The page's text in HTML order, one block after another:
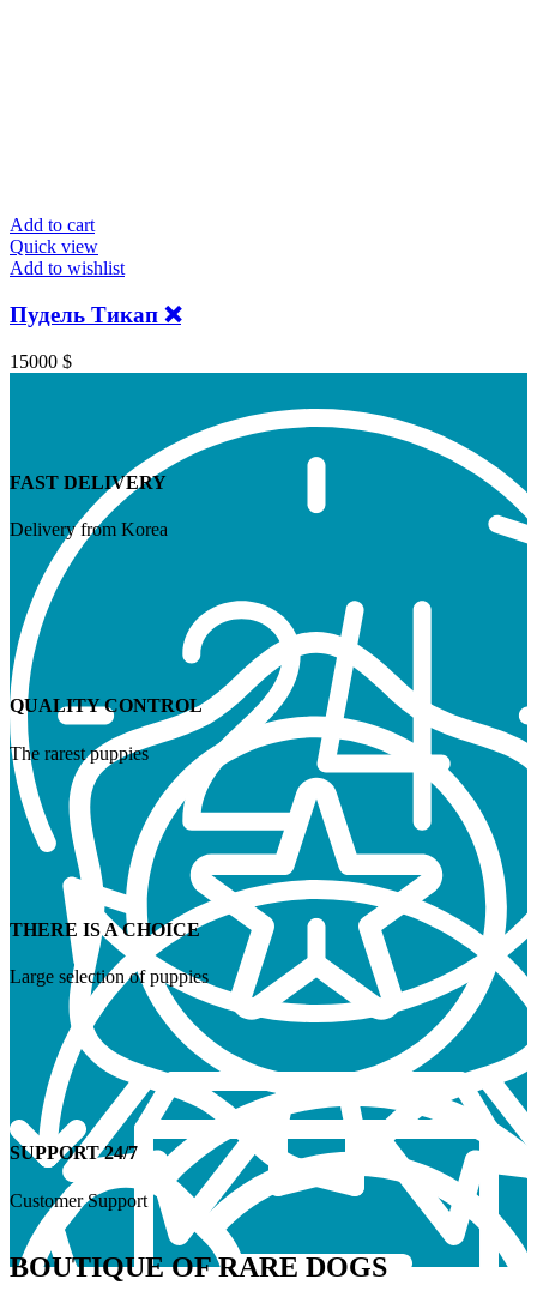
Add to cart
Quick view
Add to wishlist
Пудель Тикап ❌
15000 $
FAST DELIVERY
Delivery from Korea
QUALITY CONTROL
The rarest puppies
THERE IS A CHOICE
Large selection of puppies
SUPPORT 24/7
Customer Support
BOUTIQUE OF RARE DOGS